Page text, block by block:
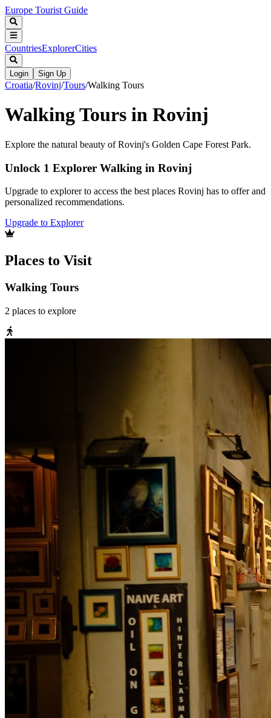
Europe Tourist Guide
CountriesExplorerCities
Login Sign Up
Croatia/Rovinj/Tours/Walking Tours
Walking Tours in Rovinj
Explore the natural beauty of Rovinj's Golden Cape Forest Park.
Unlock 1 Explorer Walking in Rovinj
Upgrade to explorer to access the best places Rovinj has to offer and
personalized recommendations.
Upgrade to Explorer
Places to Visit
Walking Tours
2 places to explore